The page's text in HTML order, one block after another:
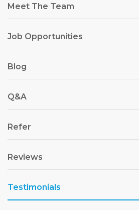
Meet The Team
Job Opportunities
Blog
Q&A
Refer
Reviews
Testimonials